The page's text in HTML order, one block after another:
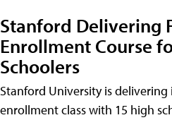
Stanford Delivering
Enrollment Course
Schoolers
Stanford University is
enrollment class with 15 high